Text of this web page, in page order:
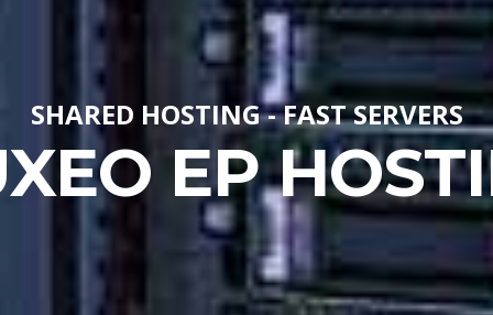
SHARED HOSTING - FAST SERVERS
EP